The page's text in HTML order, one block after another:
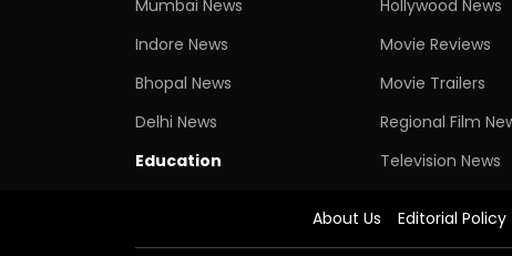
Mumbai News
Indore News
Bhopal News
Delhi News
Education
Hollywood News
Movie Reviews
Movie Trailers
Regional Film
Television News
About Us Editorial Policy